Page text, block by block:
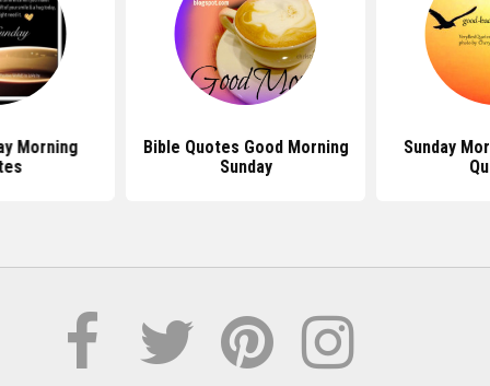
Morning
Bible Quotes Good Morning
Sunday
Sunday